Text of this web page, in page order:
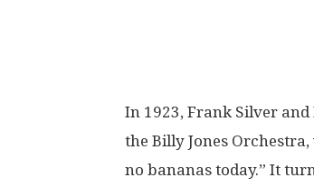
In 1923, Frank Silver
the Billy Jones
no bananas today.” It